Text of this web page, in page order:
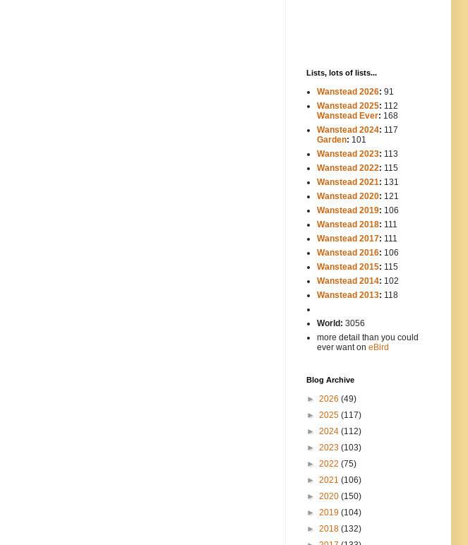
Lists, lots of lists...
Wanstead 2026: 91
Wanstead 2025: 112
Wanstead Ever: 168
Wanstead 2024: 117
Garden: 101
Wanstead 2023: 113
Wanstead 2022: 115
Wanstead 2021: 131
Wanstead 2020: 121
Wanstead 2019: 106
Wanstead 2018: 111
Wanstead 2017: 111
Wanstead 2016: 106
Wanstead 2015: 115
Wanstead 2014: 102
Wanstead 2013: 118
World: 3056
more detail than you could
ever want on eBird
Blog Archive
► 2026 (49)
► 2025 (117)
► 2024 (112)
► 2023 (103)
► 2022 (75)
► 2021 (106)
► 2020 (150)
► 2019 (104)
► 2018 (132)